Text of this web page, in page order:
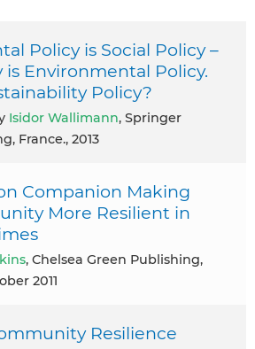
Policy is Social Policy –
is Environmental Policy.
Policy?
Isidor Wallimann, Springer
France., 2013
Companion Making
More Resilient in
, Chelsea Green Publishing,
2011
Resilience